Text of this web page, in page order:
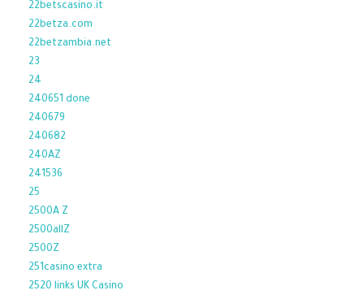
22betscasino.it
22betza.com
22betzambia.net
23
24
240651 done
240679
240682
240AZ
241536
25
2500A Z
2500allZ
2500Z
251casino extra
2520 links UK Casino